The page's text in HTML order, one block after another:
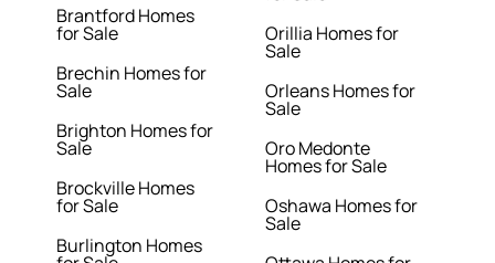
Brantford Homes
for Sale
Brechin Homes for
Sale
Brighton Homes for
Sale
Brockville Homes
for Sale
Burlington Homes
Orillia Homes for
Sale
Orleans Homes for
Sale
Oro Medonte
Homes for Sale
Oshawa Homes for
Sale